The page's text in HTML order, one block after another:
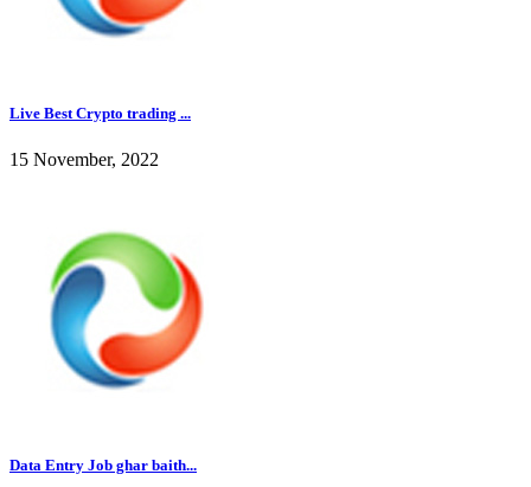
Live Best Crypto trading ...
15 November, 2022
Data Entry Job ghar baith...